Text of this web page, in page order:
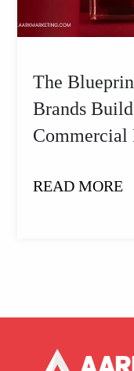
The
Brands
Commercial
READ MORE